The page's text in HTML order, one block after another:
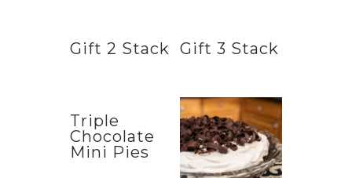
Gift 2 Stack Gift 3 Stack
Triple
Chocolate
Mini Pies